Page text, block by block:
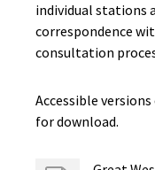
individual stations
correspondence
consultation
Accessible
for download.